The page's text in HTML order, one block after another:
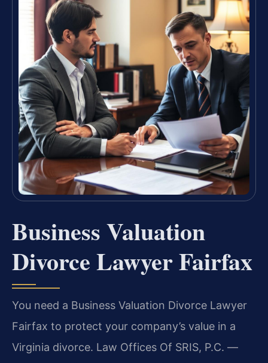
Business Valuation
Divorce Lawyer Fairfax
You need a Business Valuation Divorce Lawyer
Fairfax to protect your company’s value in a
Virginia divorce. Law Offices Of SRIS, P.C. —